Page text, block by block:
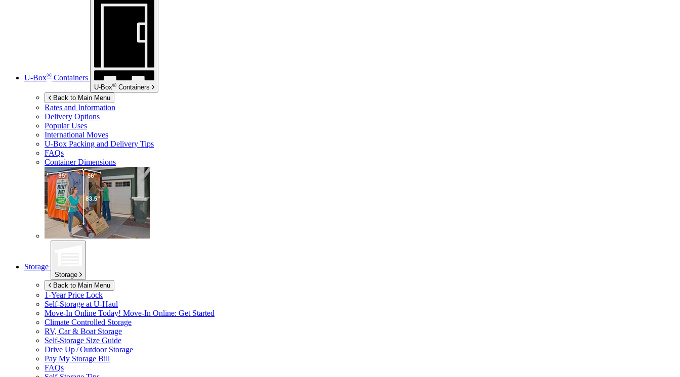
U-Box® Containers
U-Box® Containers
Back to Main Menu
Rates and Information
Delivery Options
Popular Uses
International Moves
U-Box Packing and Delivery Tips
FAQs
Container Dimensions
Storage
Storage
Back to Main Menu
1-Year Price Lock
Self-Storage at U-Haul
Move-In Online Today! Move-In Online: Get Started
Climate Controlled Storage
RV, Car & Boat Storage
Self-Storage Size Guide
Drive Up / Outdoor Storage
Pay My Storage Bill
FAQs